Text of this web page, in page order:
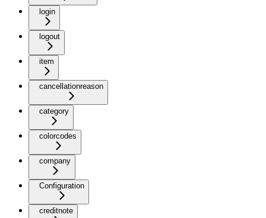
login
logout
item
cancellationreason
category
colorcodes
company
Configuration
creditnote